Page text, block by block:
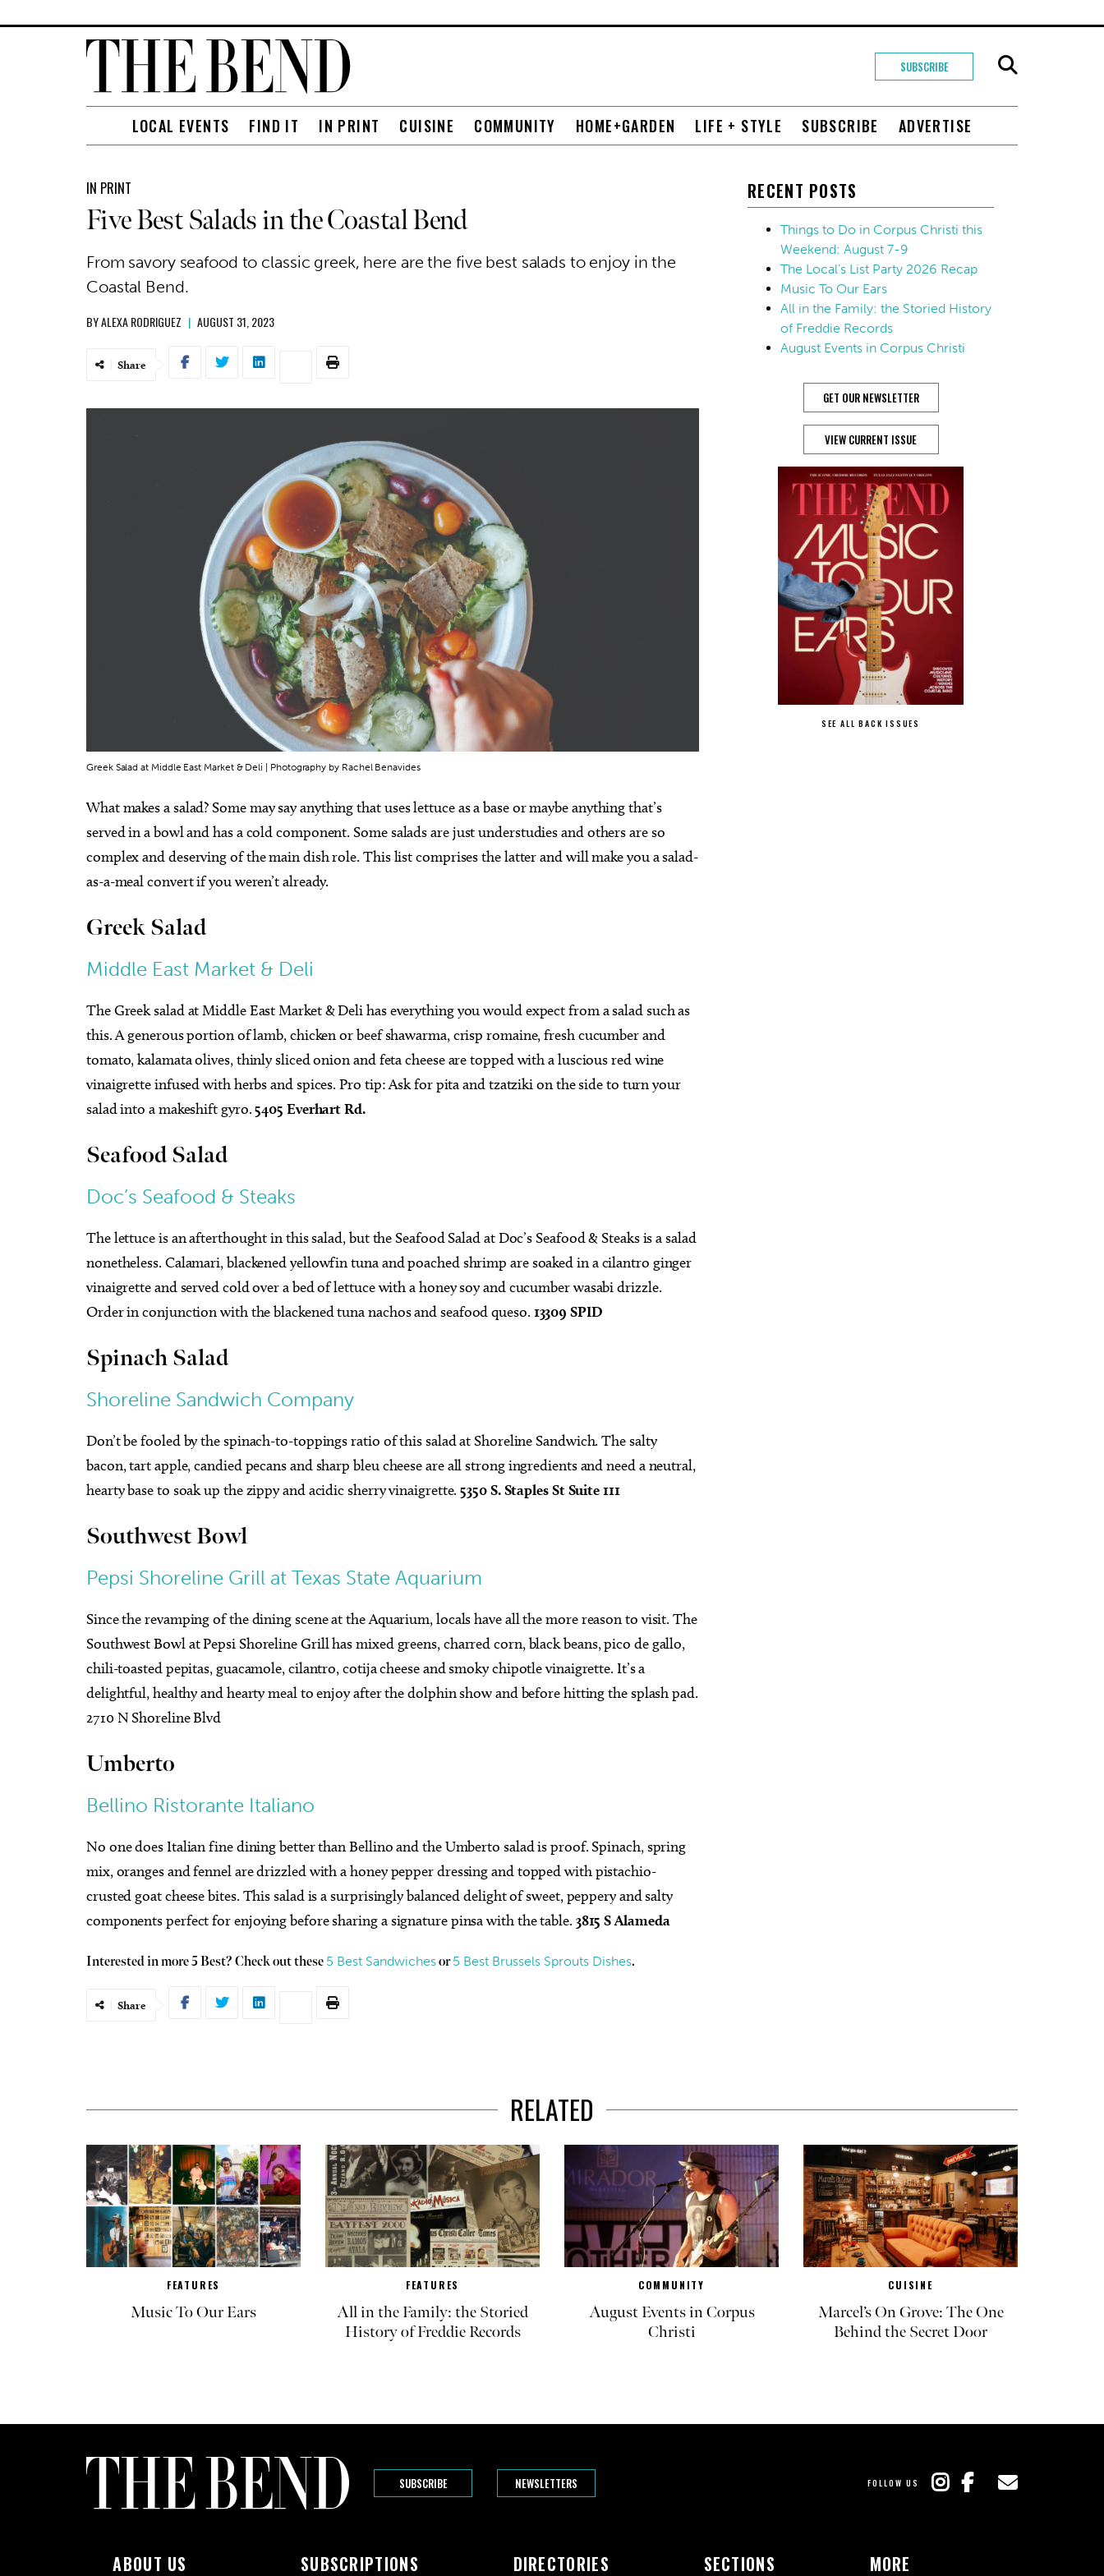
SUBSCRIBE
LOCAL EVENTS FIND IT IN PRINT CUISINE COMMUNITY HOME+GARDEN LIFE + STYLE SUBSCRIBE ADVERTISE
IN PRINT
Five Best Salads in the Coastal Bend
From savory seafood to classic greek, here are the five best salads to enjoy in the
Coastal Bend.
BYALEXA RODRIGUEZ | AUGUST 31, 2023
Share
Greek Salad at Middle East Market & Deli | Photography by Rachel Benavides
What makes a salad? Some may say anything that uses lettuce as a base or maybe anything that’s
served in a bowl and has a cold component. Some salads are just understudies and others are so
complex and deserving of the main dish role. This list comprises the latter and will make you a salad-
as-a-meal convert if you weren’t already.
Greek Salad
Middle East Market & Deli
The Greek salad at Middle East Market & Deli has everything you would expect from a salad such as
this. A generous portion of lamb, chicken or beef shawarma, crisp romaine, fresh cucumber and
tomato, kalamata olives, thinly sliced onion and feta cheese are topped with a luscious red wine
vinaigrette infused with herbs and spices. Pro tip: Ask for pita and tzatziki on the side to turn your
salad into a makeshift gyro.5405 Everhart Rd.
Seafood Salad
Doc’s Seafood & Steaks
The lettuce is an afterthought in this salad, but the Seafood Salad at Doc’s Seafood & Steaks is a salad
nonetheless. Calamari, blackened yellowfin tuna and poached shrimp are soaked in a cilantro ginger
vinaigrette and served cold over a bed of lettuce with a honey soy and cucumber wasabi drizzle.
Order in conjunction with the blackened tuna nachos and seafood queso. 13309 SPID
Spinach Salad
Shoreline Sandwich Company
Don’t be fooled by the spinach-to-toppings ratio of this salad at Shoreline Sandwich. The salty
bacon, tart apple, candied pecans and sharp bleu cheese are all strong ingredients and need a neutral,
hearty base to soak up the zippy and acidic sherry vinaigrette.5350 S. Staples St Suite 111
Southwest Bowl
Pepsi Shoreline Grill at Texas State Aquarium
Since the revamping of the dining scene at the Aquarium, locals have all the more reason to visit. The
Southwest Bowl at Pepsi Shoreline Grill has mixed greens, charred corn, black beans, pico de gallo,
chili-toasted pepitas, guacamole, cilantro, cotija cheese and smoky chipotle vinaigrette. It’s a
delightful, healthy and hearty meal to enjoy after the dolphin show and before hitting the splash pad.
2710 N Shoreline Blvd
Umberto
Bellino Ristorante Italiano
No one does Italian fine dining better than Bellino and the Umberto salad is proof. Spinach, spring
mix, oranges and fennel are drizzled with a honey pepper dressing and topped with pistachio-
crusted goat cheese bites. This salad is a surprisingly balanced delight of sweet, peppery and salty
components perfect for enjoying before sharing a signature pinsa with the table. 3815 S Alameda
Interested in more 5 Best? Check out these 5 Best Sandwichesor5 Best Brussels Sprouts Dishes.
Share
RECENT POSTS
Things to Do in Corpus Christi this
Weekend: August 7-9
The Local’s List Party 2026 Recap
Music To Our Ears
All in the Family: the Storied History
of Freddie Records
August Events in Corpus Christi
GET OUR NEWSLETTER
VIEW CURRENT ISSUE
SEE ALL BACK ISSUES
RELATED
FEATURES
Music To Our Ears
FEATURES
All in the Family: the Storied
History of Freddie Records
COMMUNITY
August Events in Corpus
Christi
CUISINE
Marcel’s On Grove: The One
Behind the Secret Door
SUBSCRIBE NEWSLETTERS FOLLOW US
ABOUT US SUBSCRIPTIONS DIRECTORIES SECTIONS MORE